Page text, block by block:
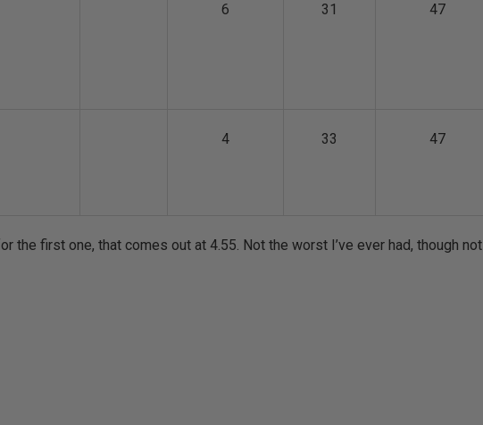
6 31 47
4 33 47
the first one, that comes out at 4.55. Not the worst I’ve ever had, though not